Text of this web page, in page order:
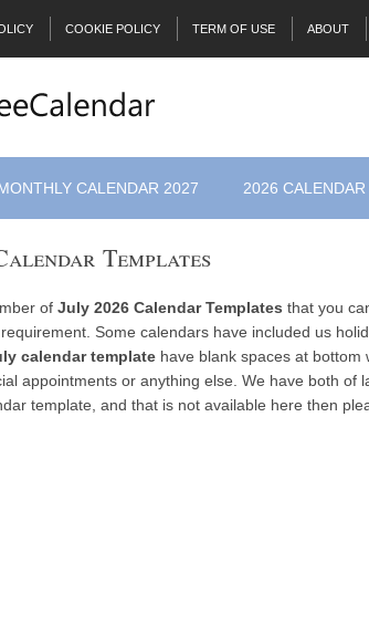
COOKIE POLICY TERM OF USE ABOUT
CALENDAR 2027 2026 CALENDAR
Templates
of July 2026 Calendar Templates that you
Some calendars have included us
calendar template have blank spaces at bottom
appointments or anything else. We have both
template, and that is not available here then